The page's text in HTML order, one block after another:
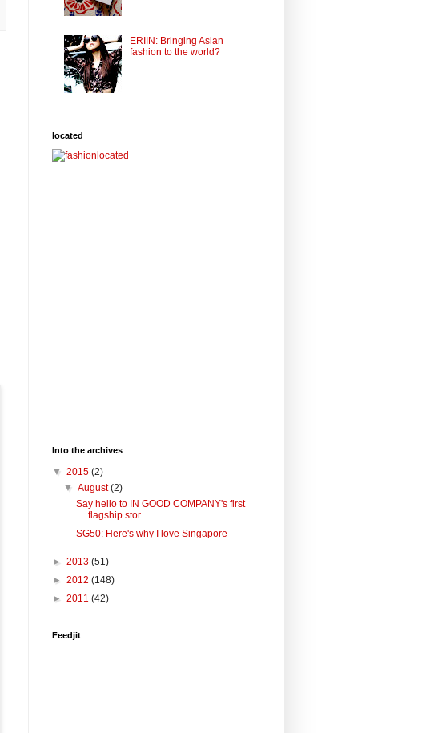
ERIIN: Bringing Asian
fashion to the world?
located
Into the archives
▼ 2015 (2)
▼August(2)
Say hello to IN GOOD COMPANY's first
flagship stor...
SG50: Here's why I love Singapore
► 2013 (51)
► 2012 (148)
► 2011 (42)
Feedjit